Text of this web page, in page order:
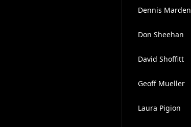
Dennis Marden
Don Sheehan
David Shoffitt
Geoff Mueller
Laura Pigion